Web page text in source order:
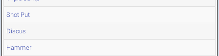
Shot Put
Discus
Hammer